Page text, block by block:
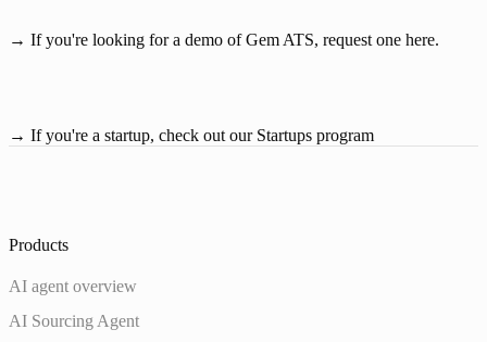
→ If you're looking for a demo of Gem ATS, request one here.
→ If you're a startup, check out our Startups program
Products
AI agent overview
AI Sourcing Agent